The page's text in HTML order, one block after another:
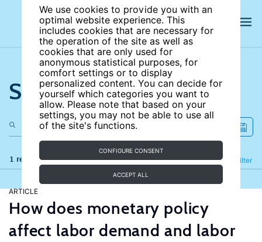
We use cookies to provide you with an
optimal website experience. This
includes cookies that are necessary for
the operation of the site as well as
cookies that are only used for
anonymous statistical purposes, for
comfort settings or to display
personalized content. You can decide for
yourself which categories you want to
allow. Please note that based on your
settings, you may not be able to use all
of the site's functions.
CONFIGURE CONSENT
ACCEPT ALL
Search the site
1 results Filter
Refine
ARTICLE
How does monetary policy
affect labor demand and labor